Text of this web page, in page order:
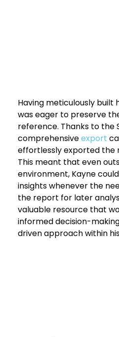
Having meticulously built
was eager to preserve
reference. Thanks to the
comprehensive export
effortlessly exported the
This meant that even
environment, Kayne
insights whenever the
the report for later
valuable resource that
informed decision-
driven approach within